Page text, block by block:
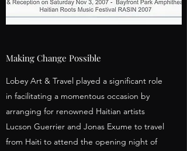
Making Change Possible
Lobey Art & Travel played a significant role
in facilitating a momentous occasion by
arranging for renowned Haitian artists
Lucson Guerrier and Jonas Exume to travel
from Haiti to attend the opening night of